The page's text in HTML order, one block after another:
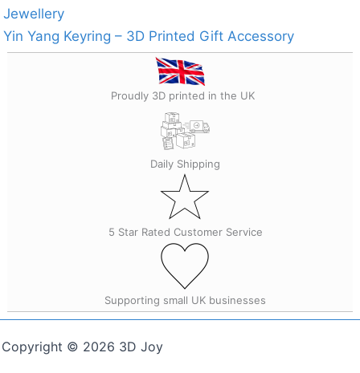
Jewellery
Yin Yang Keyring – 3D Printed Gift Accessory
Proudly 3D printed in the UK
Daily Shipping
5 Star Rated Customer Service
Supporting small UK businesses
Copyright © 2026 3D Joy